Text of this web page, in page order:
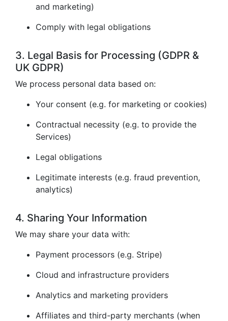
and marketing)
Comply with legal obligations
3. Legal Basis for Processing (GDPR &
UK GDPR)
We process personal data based on:
Your consent (e.g. for marketing or cookies)
Contractual necessity (e.g. to provide the
Services)
Legal obligations
Legitimate interests (e.g. fraud prevention,
analytics)
4. Sharing Your Information
We may share your data with:
Payment processors (e.g. Stripe)
Cloud and infrastructure providers
Analytics and marketing providers
Affiliates and third-party merchants (when